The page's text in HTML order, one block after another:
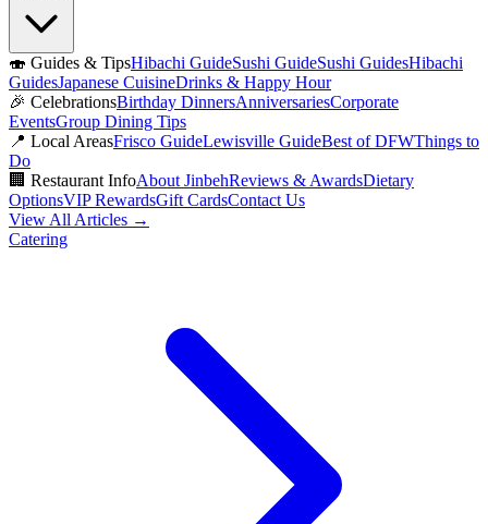
🍣 Guides & TipsHibachi GuideSushi GuideSushi GuidesHibachi
GuidesJapanese CuisineDrinks & Happy Hour
🎉 CelebrationsBirthday DinnersAnniversariesCorporate
EventsGroup Dining Tips
📍 Local AreasFrisco GuideLewisville GuideBest of DFWThings to
Do
🏢 Restaurant InfoAbout JinbehReviews & AwardsDietary
OptionsVIP RewardsGift CardsContact Us
View All Articles →
Catering